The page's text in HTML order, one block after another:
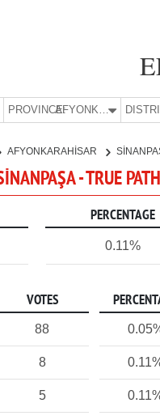
PROVINCE: AFYONKARAHİSAR
AFYONKARAHİSAR
- TRUE
PERCENTAGE
0.11%
VOTES
88
8
5